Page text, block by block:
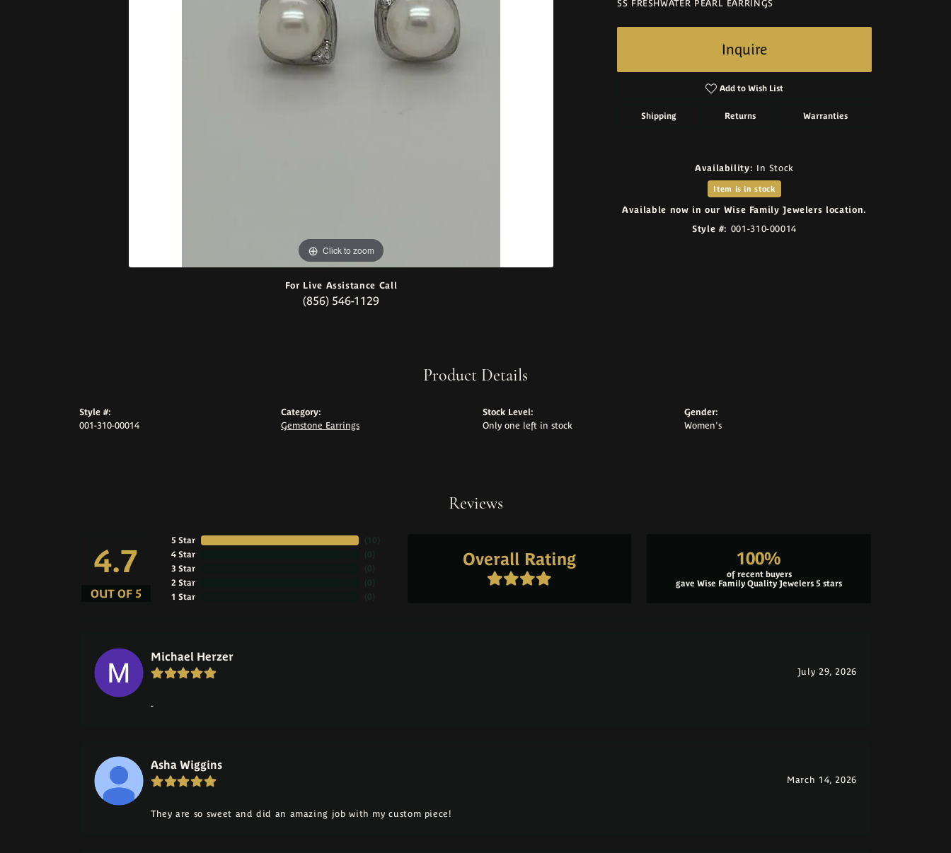
Click to zoom
For Live Assistance Call
(856) 546-1129
SS FRESHWATER PEARL EARRINGS
Inquire
Add to Wish List
Shipping Returns Warranties
Availability: In Stock
Item is in stock
Available now in our Wise Family Jewelers location.
Style #: 001-310-00014
Product Details
Style #:
001-310-00014
Category:
Gemstone Earrings
Stock Level:
Only one left in stock
Gender:
Women's
Reviews
4.7
OUT OF 5
5 Star
4 Star
3 Star
2 Star
1 Star
( 10
( 0
( 0
( 0
( 0
Overall Rating 100%
of recent buyers
gave Wise Family Quality Jewelers 5 stars
Michael Herzer
July 29, 2026
-
Asha Wiggins
March 14, 2026
They are so sweet and did an amazing job with my custom piece!